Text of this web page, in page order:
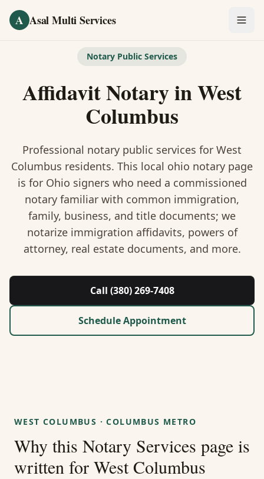
A Asal Multi Services
Notary Public
Visa Services
Divorce Document Prep
Nonprofit / 501(c)(3)
About Us
Contact
Guides & Resources
WhatsApp Us
Notary Public Services
Affidavit NotaryinWest
Columbus
Professional notary public services for West
Columbus residents. This local ohio notary page
is for Ohio signers who need a commissioned
notary familiar with common immigration,
family, business, and title documents; we
notarize immigration affidavits, powers of
attorney, real estate documents, and more.
Call (380) 269-7408
Schedule Appointment
WEST COLUMBUS ·COLUMBUS METRO
Why this Notary Services page is
written for West Columbus